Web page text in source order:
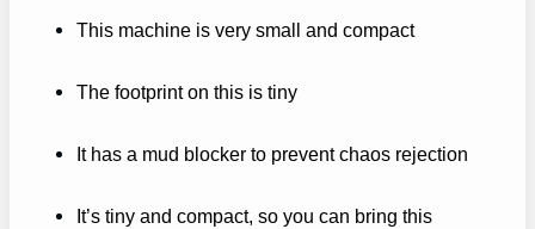
This machine is very small and compact
The footprint on this is tiny
It has a mud blocker to prevent chaos rejection
It’s tiny and compact, so you can bring this